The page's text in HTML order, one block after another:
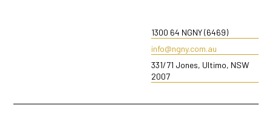
1300 64 NGNY (6469)
info@ngny.com.au
331/71 Jones, Ultimo, NSW
2007